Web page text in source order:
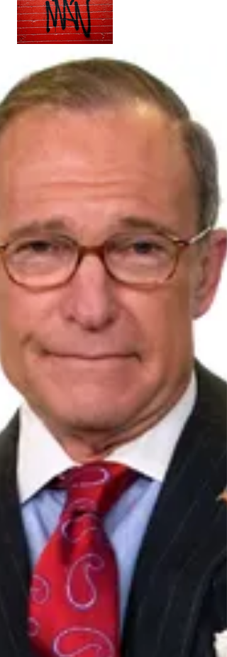
How Much Will
You Owe if the
2017 Tax Cuts